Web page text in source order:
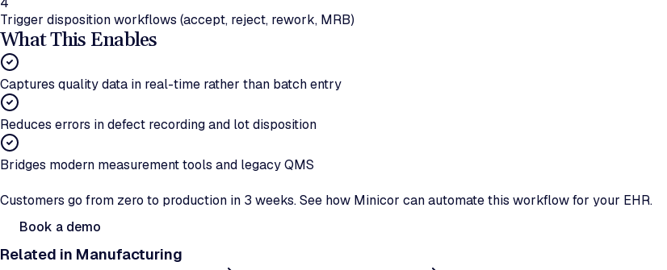
Trigger disposition workflows (accept, reject, rework, MRB)
What This Enables
Captures quality data in real-time rather than batch entry
Reduces errors in defect recording and lot disposition
Bridges modern measurement tools and legacy QMS
Customers go from zero to production in 3 weeks. See how Minicor can automate this workflow for your EHR.
Book a demo
Related in Manufacturing